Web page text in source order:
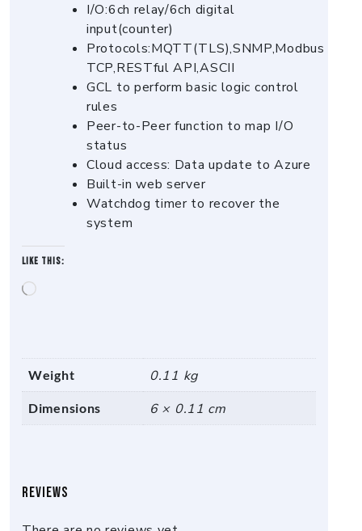
I/O:6ch relay/6ch digital
input(counter)
Protocols:MQTT(TLS),SNMP,Modbus
TCP,RESTful API,ASCII
GCL to perform basic logic control
rules
Peer-to-Peer function to map I/O
status
Cloud access: Data update to Azure
Built-in web server
Watchdog timer to recover the
system
Like this:
Weight 0.11 kg
Dimensions 6 × 0.11 cm
Reviews